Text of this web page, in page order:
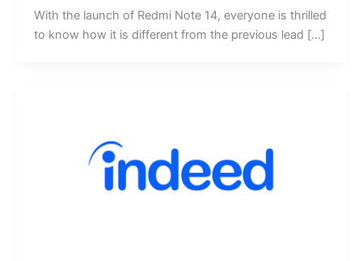
With the launch of Redmi Note 14, everyone is thrilled
to know how it is different from the previous lead […]